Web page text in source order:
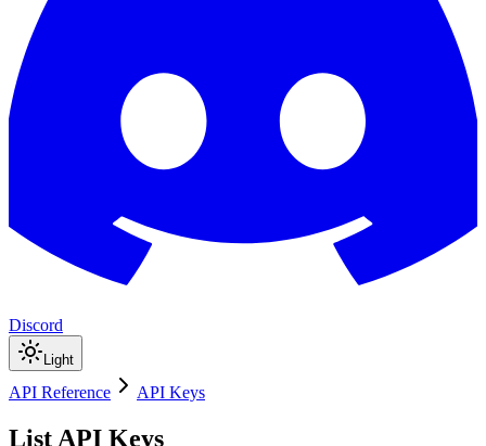
Discord
Light
API Reference API Keys
List API Keys